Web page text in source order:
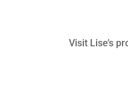
Visit Lise’s